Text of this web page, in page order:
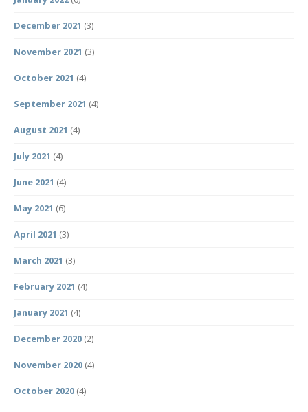
December 2021 (3)
November 2021 (3)
October 2021 (4)
September 2021 (4)
August 2021 (4)
July 2021 (4)
June 2021 (4)
May 2021 (6)
April 2021 (3)
March 2021 (3)
February 2021 (4)
January 2021 (4)
December 2020 (2)
November 2020 (4)
October 2020 (4)